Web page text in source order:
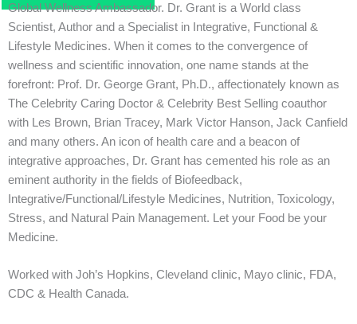
Global Wellness Ambassador. Dr. Grant is a World class
Scientist, Author and a Specialist in Integrative, Functional &
Lifestyle Medicines. When it comes to the convergence of
wellness and scientific innovation, one name stands at the
forefront: Prof. Dr. George Grant, Ph.D., affectionately known as
The Celebrity Caring Doctor & Celebrity Best Selling coauthor
with Les Brown, Brian Tracey, Mark Victor Hanson, Jack Canfield
and many others. An icon of health care and a beacon of
integrative approaches, Dr. Grant has cemented his role as an
eminent authority in the fields of Biofeedback,
Integrative/Functional/Lifestyle Medicines, Nutrition, Toxicology,
Stress, and Natural Pain Management. Let your Food be your
Medicine.
Worked with Joh’s Hopkins, Cleveland clinic, Mayo clinic, FDA,
CDC & Health Canada.